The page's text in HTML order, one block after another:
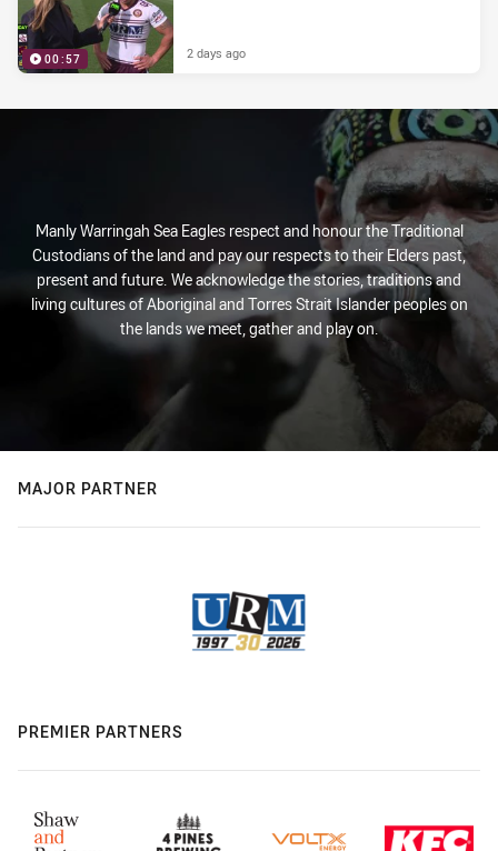
00:57 2 days ago
Manly Warringah Sea Eagles respect and honour the Traditional
Custodians of the land and pay our respects to their Elders past,
present and future. We acknowledge the stories, traditions and
living cultures of Aboriginal and Torres Strait Islander peoples on
the lands we meet, gather and play on.
MAJOR PARTNER
PREMIER PARTNERS